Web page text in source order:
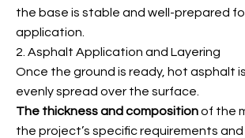
the base is stable and well-prepared
application.
2. Asphalt Application and Layering
Once the ground is ready, hot asphalt
evenly spread over the surface.
The thickness and compositionof the
the project’s specific requirements